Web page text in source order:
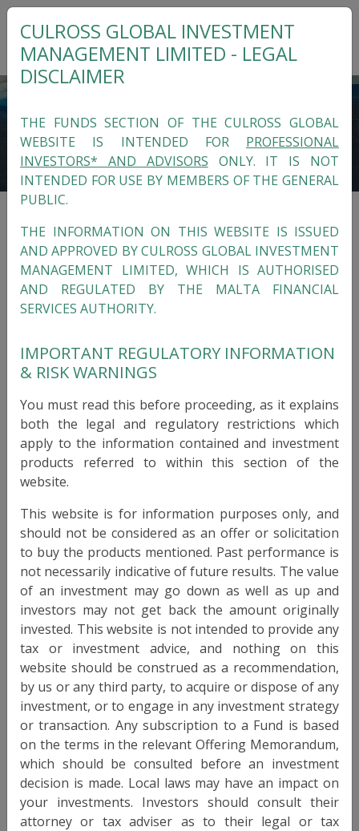
ALTERNATIVE FUNDS
In-house Funds on the LuxembourgCulross
Funds SA SICAV-RAIF
CULROSS GLOBAL FUND
Type RAIF
Domicile Luxembourg
Legal Entity Type SICAV-RAIF
Launch Date 31 December 1999
Currencies CAD, EUR, GBP, USD
Target Return 3mo deposit + 600 bps
3 - 5%
Liquidity Monthly
View Info
CULROSS ABSOLUTE DEFENSIVE FUND
Type RAIF
CULROSS GLOBAL INVESTMENT
MANAGEMENT LIMITED - LEGAL
DISCLAIMER
THE FUNDS SECTION OF THE CULROSS GLOBAL
WEBSITE IS INTENDED FOR PROFESSIONAL
INVESTORS* AND ADVISORS ONLY. IT IS NOT
INTENDED FOR USE BY MEMBERS OF THE GENERAL
PUBLIC.
THE INFORMATION ON THIS WEBSITE IS ISSUED
AND APPROVED BY CULROSS GLOBAL INVESTMENT
MANAGEMENT LIMITED, WHICH IS AUTHORISED
AND REGULATED BY THE MALTA FINANCIAL
SERVICES AUTHORITY.
IMPORTANT REGULATORY INFORMATION
& RISK WARNINGS
You must read this before proceeding, as it explains
both the legal and regulatory restrictions which
apply to the information contained and investment
products referred to within this section of the
website.
This website is for information purposes only, and
should not be considered as an offer or solicitation
to buy the products mentioned. Past performance is
not necessarily indicative of future results. The value
of an investment may go down as well as up and
investors may not get back the amount originally
invested. This website is not intended to provide any
tax or investment advice, and nothing on this
website should be construed as a recommendation,
by us or any third party, to acquire or dispose of any
investment, or to engage in any investment strategy
or transaction. Any subscription to a Fund is based
on the terms in the relevant Offering Memorandum,
which should be consulted before an investment
decision is made. Local laws may have an impact on
your investments. Investors should consult their
attorney or tax adviser as to their legal or tax